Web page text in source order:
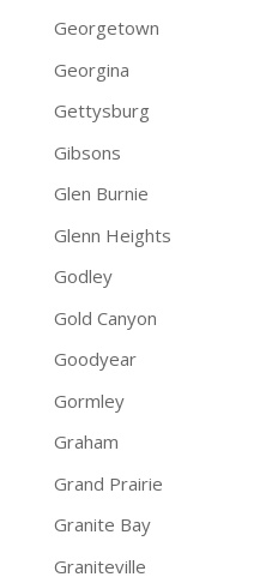
Georgetown
Georgina
Gettysburg
Gibsons
Glen Burnie
Glenn Heights
Godley
Gold Canyon
Goodyear
Gormley
Graham
Grand Prairie
Granite Bay
Graniteville